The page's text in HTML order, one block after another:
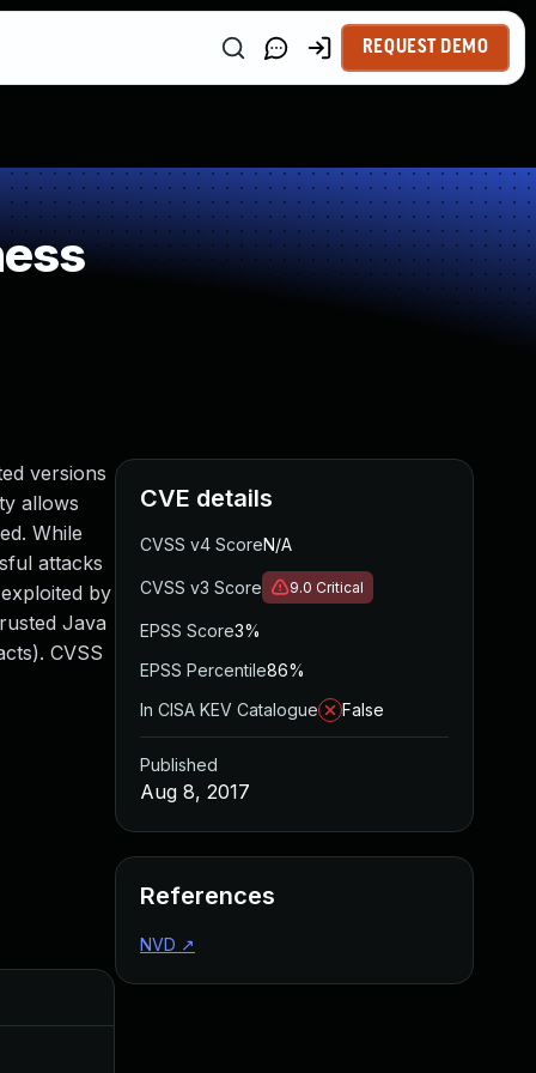
REQUEST DEMO
versions
allows
While
attacks
by
Java
CVSS
CVE details
CVSS v4 ScoreN/A
CVSS v3 Score 9.0 Critical
EPSS Score3%
EPSS Percentile86%
In CISA KEV Catalogue
False
Published
Aug 8, 2017
References
NVD ↗